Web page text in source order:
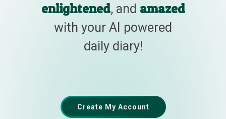
enlightened, and amazed
with your AI powered
daily diary!
Create My Account